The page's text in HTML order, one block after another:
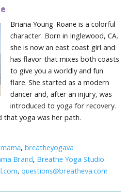
Briana Young-Roane is a colorful
character. Born in Inglewood, CA,
she is now an east coast girl and
has flavor that mixes both coasts
to give you a worldly and fun
flare. She started as a modern
dancer and, after an injury, was
introduced to yoga for recovery.
that yoga was her path.
, breatheyogava
Brand, Breathe Yoga Studio
, questions@breatheva.com